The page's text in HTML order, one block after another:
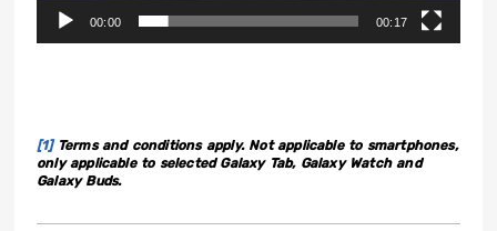
00:00 00:17
[1]Terms and conditions apply. Not applicable to smartphones,
only applicable to selected Galaxy Tab, Galaxy Watch and
Galaxy Buds.